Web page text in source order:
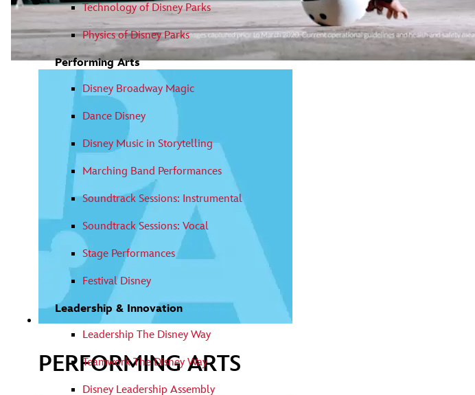
Technology of Disney Parks
Physics of Disney Parks
Performing Arts
Disney Broadway Magic
Dance Disney
Disney Music in Storytelling
Marching Band Performances
Soundtrack Sessions: Instrumental
Soundtrack Sessions: Vocal
Stage Performances
Festival Disney
Leadership & Innovation
Leadership The Disney Way
Teamwork The Disney Way
Disney Leadership Assembly
Press Enter or Space to play or pause the video.
PERFORMING ARTS